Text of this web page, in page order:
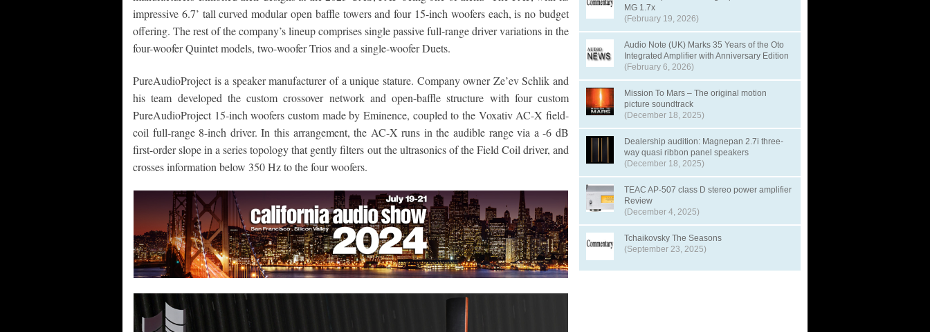
impressive 6.7’ tall curved modular open baffle towers and four 15-inch woofers each, is no budget
offering. The rest of the company’s lineup comprises single passive full-range driver variations in the
four-woofer Quintet models, two-woofer Trios and a single-woofer Duets.
PureAudioProject is a speaker manufacturer of a unique stature. Company owner Ze’ev Schlik and
his team developed the custom crossover network and open-baffle structure with four custom
PureAudioProject 15-inch woofers custom made by Eminence, coupled to the Voxativ AC-X field-
coil full-range 8-inch driver. In this arrangement, the AC-X runs in the audible range via a -6 dB
first-order slope in a series topology that gently filters out the ultrasonics of the Field Coil driver, and
crosses information below 350 Hz to the four woofers.
MG 1.7x
(February 19, 2026)
Audio Note (UK) Marks 35 Years of the Oto
Integrated Amplifier with Anniversary Edition
(February 6, 2026)
Mission To Mars – The original motion
picture soundtrack
(December 18, 2025)
Dealership audition: Magnepan 2.7i three-
way quasi ribbon panel speakers
(December 18, 2025)
TEAC AP-507 class D stereo power amplifier
Review
(December 4, 2025)
Tchaikovsky The Seasons
(September 23, 2025)